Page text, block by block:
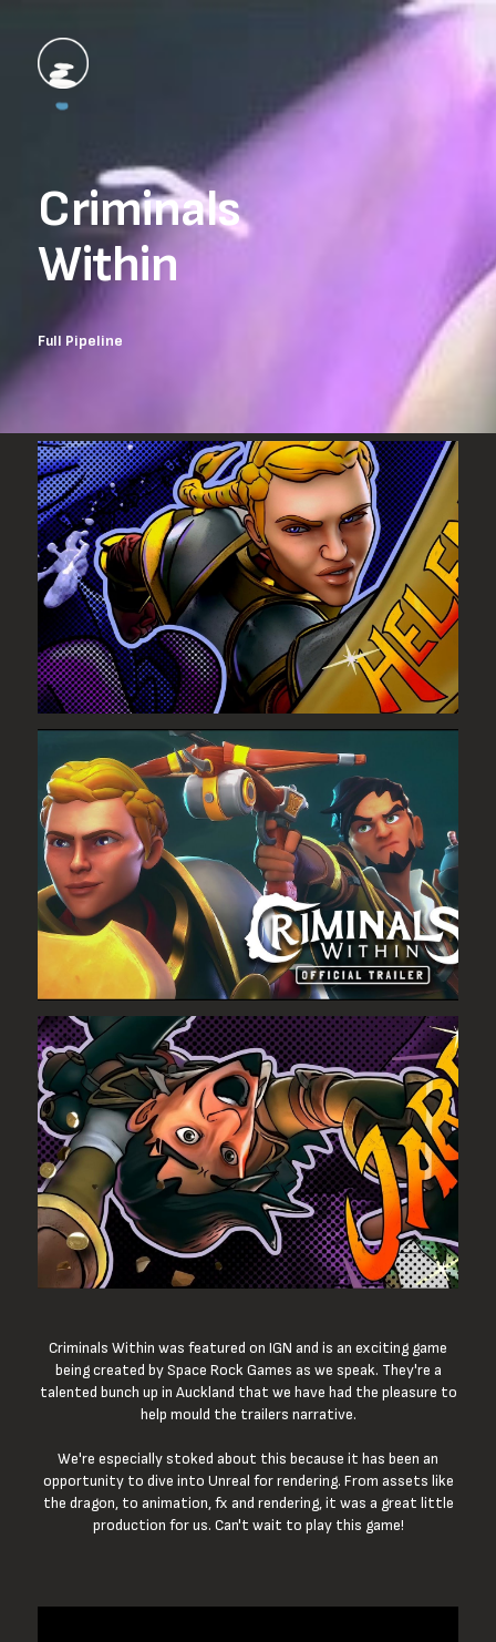
Criminals
Within
Full Pipeline
Criminals Within was featured on IGN and is an exciting game
being created by Space Rock Games as we speak. They're a
talented bunch up in Auckland that we have had the pleasure to
help mould the trailers narrative.
We're especially stoked about this because it has been an
opportunity to dive into Unreal for rendering. From assets like
the dragon, to animation, fx and rendering, it was a great little
production for us. Can't wait to play this game!